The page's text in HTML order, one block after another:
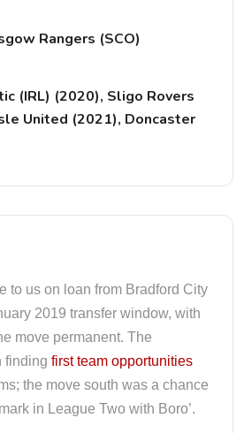
Rangers (SCO)
(IRL) (2020), Sligo Rovers
United (2021), Doncaster
to us on loan from Bradford City
2019 transfer window, with
move permanent. The
finding first team opportunities
the move south was a chance
in League Two with Boro’.